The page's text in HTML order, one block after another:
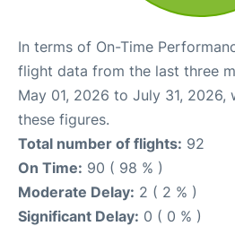
In terms of On-Time
flight data from the last three
May 01, 2026 to July 31, 2026,
these figures.
Total number of flights: 92
On Time: 90 ( 98 % )
Moderate Delay: 2 ( 2 % )
Significant Delay: 0 ( 0 % )